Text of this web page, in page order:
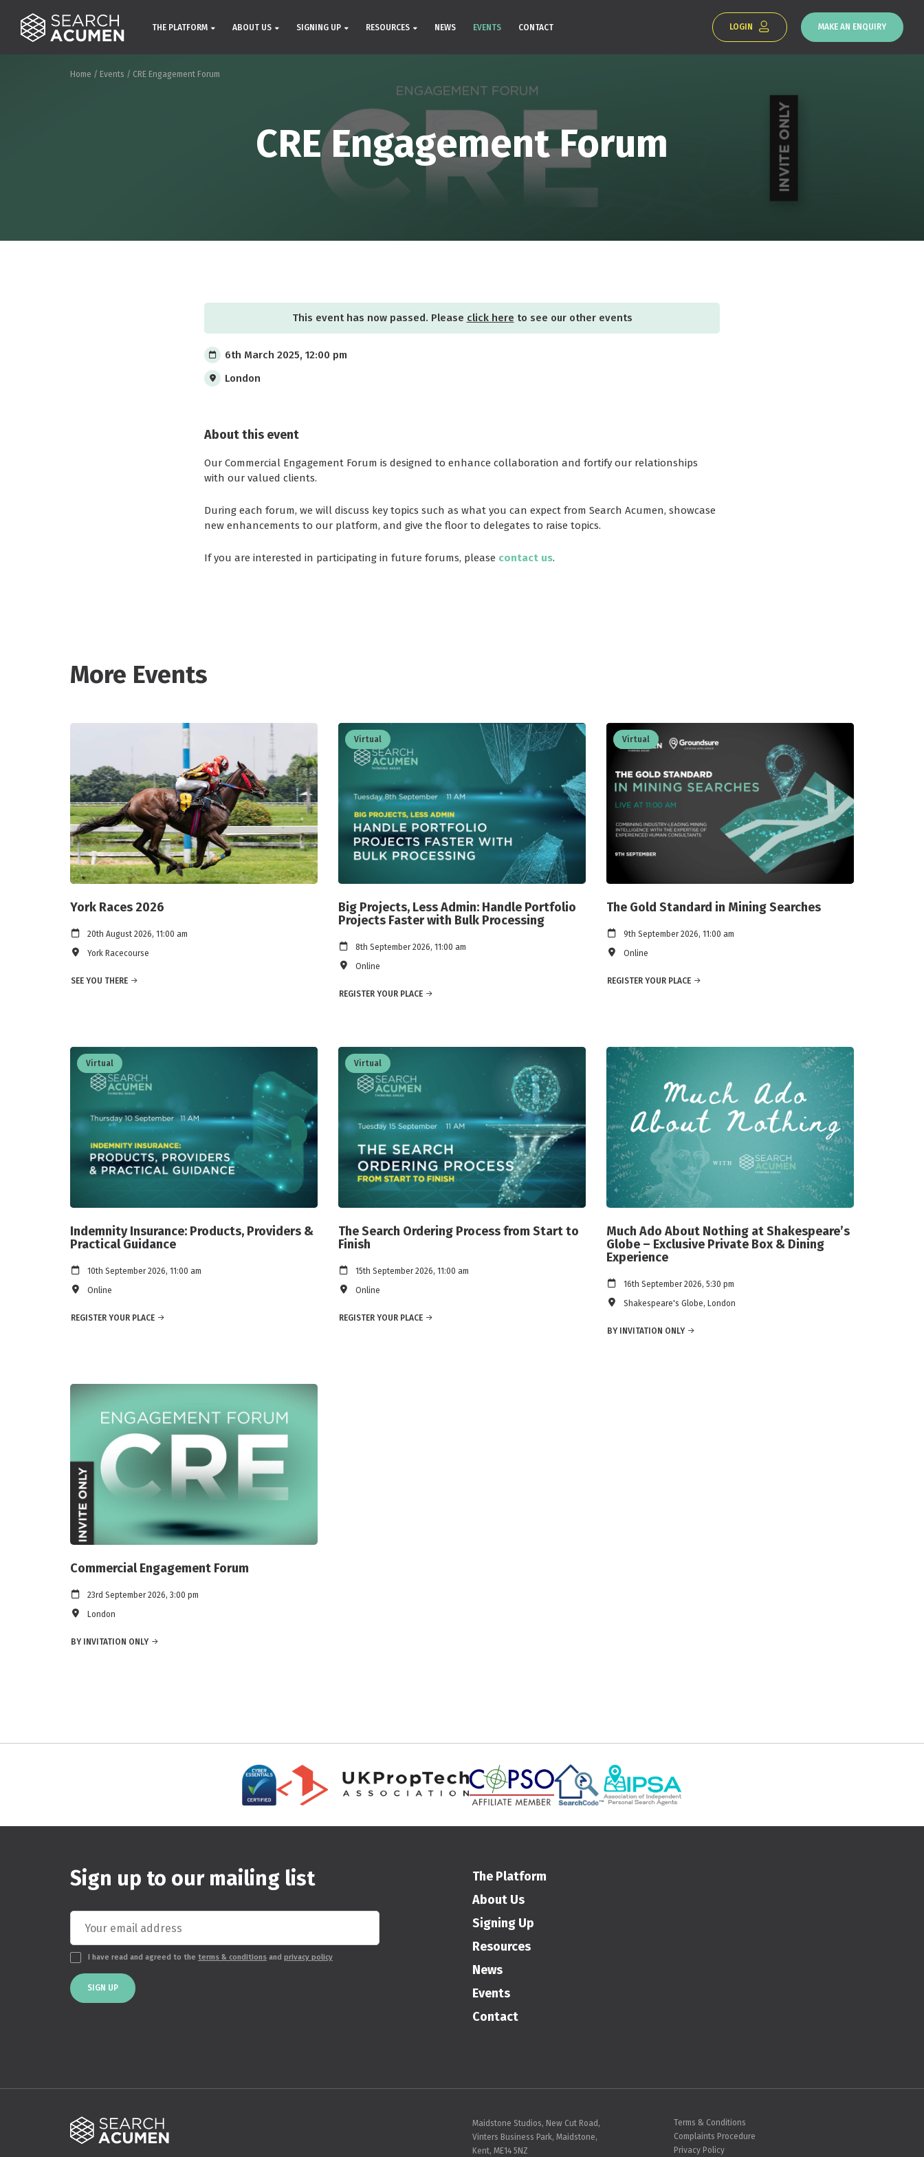
THE PLATFORM ABOUT US SIGNING UP RESOURCES NEWS EVENTS CONTACT LOGIN MAKE AN ENQUIRY
Home / Events / CRE Engagement Forum
CRE Engagement Forum
This event has now passed. Please click here to see our other events
6th March 2025, 12:00 pm
London
About this event
Our Commercial Engagement Forum is designed to enhance collaboration and fortify our relationships
with our valued clients.
During each forum, we will discuss key topics such as what you can expect from Search Acumen, showcase
new enhancements to our platform, and give the floor to delegates to raise topics.
If you are interested in participating in future forums, please contact us.
More Events
York Races 2026
20th August 2026, 11:00 am
York Racecourse
SEE YOU THERE
Virtual
Big Projects, Less Admin: Handle Portfolio
Projects Faster with Bulk Processing
8th September 2026, 11:00 am
Online
REGISTER YOUR PLACE
Virtual
The Gold Standard in Mining Searches
9th September 2026, 11:00 am
Online
REGISTER YOUR PLACE
Virtual
Indemnity Insurance: Products, Providers &
Practical Guidance
10th September 2026, 11:00 am
Online
REGISTER YOUR PLACE
Virtual
The Search Ordering Process from Start to
Finish
15th September 2026, 11:00 am
Online
REGISTER YOUR PLACE
Much Ado About Nothing at Shakespeare’s
Globe – Exclusive Private Box & Dining
Experience
16th September 2026, 5:30 pm
Shakespeare's Globe, London
BY INVITATION ONLY
Commercial Engagement Forum
23rd September 2026, 3:00 pm
London
BY INVITATION ONLY
Sign up to our mailing list
I have read and agreed to the terms & conditions and privacy policy
SIGN UP
The Platform
About Us
Signing Up
Resources
News
Events
Contact
Maidstone Studios, New Cut Road,
Vinters Business Park, Maidstone,
Kent, ME14 5NZ
Terms & Conditions
Complaints Procedure
Privacy Policy